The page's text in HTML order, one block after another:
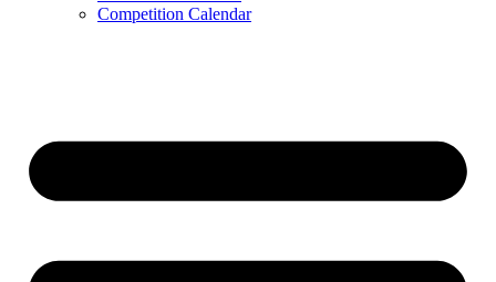
Competition Calendar